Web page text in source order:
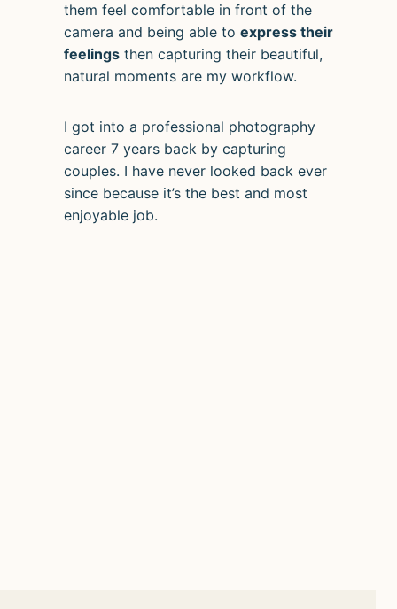
them feel comfortable in front of the
camera and being able to express their
feelings then capturing their beautiful,
natural moments are my workflow.
I got into a professional photography
career 7 years back by capturing
couples. I have never looked back ever
since because it’s the best and most
enjoyable job.